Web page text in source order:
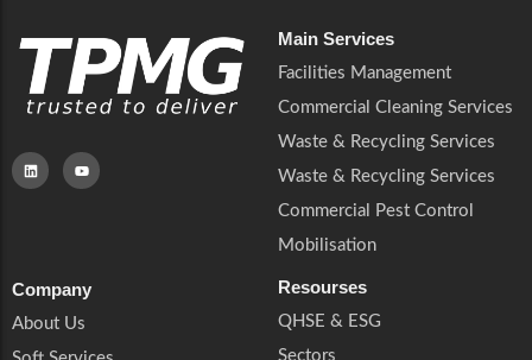
Main Services
Facilities Management
Commercial Cleaning Services
Waste & Recycling Services
Waste & Recycling Services
Commercial Pest Control
Mobilisation
Company
About Us
Resourses
QHSE & ESG
Sectors